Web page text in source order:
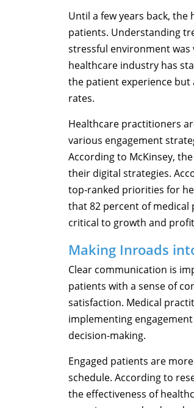
Until a few years back,
patients. Understanding
stressful environment was
healthcare industry has
the patient experience but
rates.
Healthcare practitioners
various engagement
According to McKinsey,
their digital strategies.
top-ranked priorities for
that 82 percent of
critical to growth and
Making Inroads
Clear communication is
patients with a sense of
satisfaction. Medical
implementing
decision-making.
Engaged patients are
schedule. According to
the effectiveness of